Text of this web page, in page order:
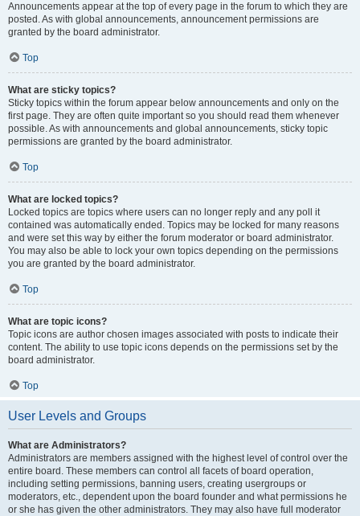
Announcements appear at the top of every page in the forum to which they are
posted. As with global announcements, announcement permissions are
granted by the board administrator.
Top
What are sticky topics?
Sticky topics within the forum appear below announcements and only on the
first page. They are often quite important so you should read them whenever
possible. As with announcements and global announcements, sticky topic
permissions are granted by the board administrator.
Top
What are locked topics?
Locked topics are topics where users can no longer reply and any poll it
contained was automatically ended. Topics may be locked for many reasons
and were set this way by either the forum moderator or board administrator.
You may also be able to lock your own topics depending on the permissions
you are granted by the board administrator.
Top
What are topic icons?
Topic icons are author chosen images associated with posts to indicate their
content. The ability to use topic icons depends on the permissions set by the
board administrator.
Top
User Levels and Groups
What are Administrators?
Administrators are members assigned with the highest level of control over the
entire board. These members can control all facets of board operation,
including setting permissions, banning users, creating usergroups or
moderators, etc., dependent upon the board founder and what permissions he
or she has given the other administrators. They may also have full moderator